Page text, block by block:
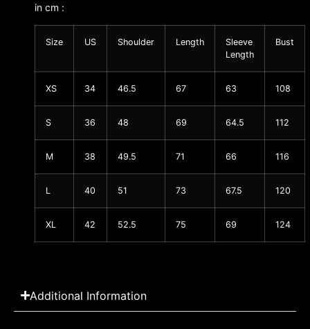
in cm :
Size US Shoulder Length
Sleeve
Length
Bust
XS 34 46.5 67 63 108
S 36 48 69 64.5 112
M 38 49.5 71 66 116
L 40 51 73 67.5 120
XL 42 52.5 75 69 124
Additional Information